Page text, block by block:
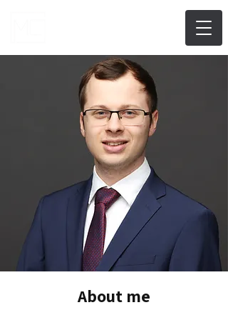
About me